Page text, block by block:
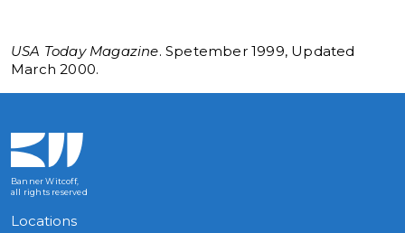
USA Today Magazine. Spetember 1999, Updated
March 2000.
Banner Witcoff,
all rights reserved
Locations